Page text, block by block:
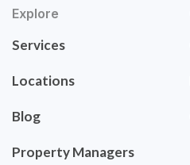
Explore
Services
Locations
Blog
Property Managers